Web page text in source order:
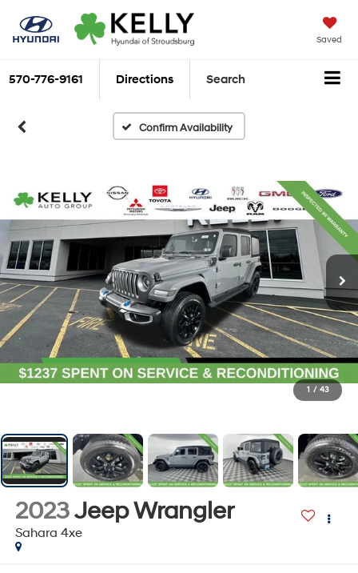
Saved
570-776-9161 Directions Search
Confirm Availability
1 / 43
2023Jeep Wrangler
Sahara 4xe